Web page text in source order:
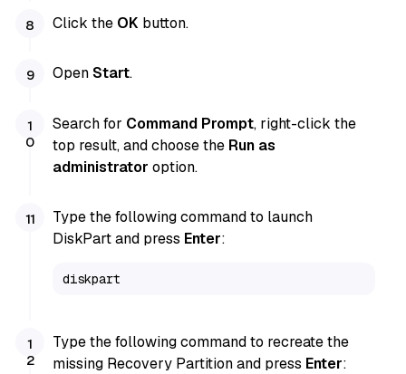
Click the OK button.
OpenStart.
Search for Command Prompt, right-click the
top result, and choose the Run as
administrator option.
Type the following command to launch
DiskPart and press Enter:
diskpart
Type the following command to recreate the
missing Recovery Partition and press Enter: